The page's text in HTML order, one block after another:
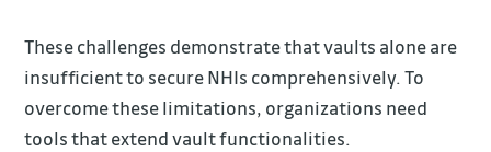
These challenges demonstrate that vaults alone are
insufficient to secure NHIs comprehensively. To
overcome these limitations, organizations need
tools that extend vault functionalities.